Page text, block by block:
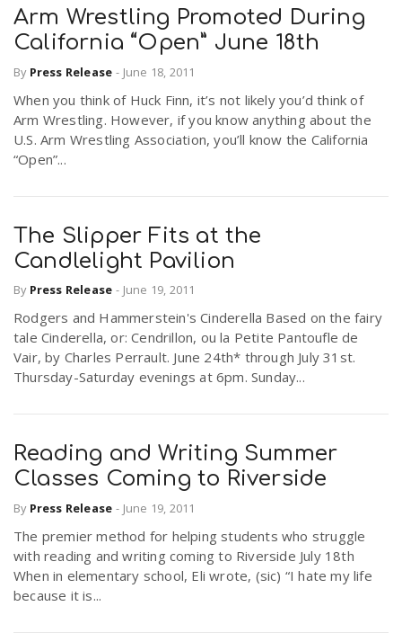
Arm Wrestling Promoted During
California “Open” June 18th
By Press Release - June 18, 2011
When you think of Huck Finn, it’s not likely you’d think of
Arm Wrestling. However, if you know anything about the
U.S. Arm Wrestling Association, you’ll know the California
“Open”...
The Slipper Fits at the
Candlelight Pavilion
By Press Release - June 19, 2011
Rodgers and Hammerstein's Cinderella Based on the fairy
tale Cinderella, or: Cendrillon, ou la Petite Pantoufle de
Vair, by Charles Perrault. June 24th* through July 31st.
Thursday-Saturday evenings at 6pm. Sunday...
Reading and Writing Summer
Classes Coming to Riverside
By Press Release - June 19, 2011
The premier method for helping students who struggle
with reading and writing coming to Riverside July 18th
When in elementary school, Eli wrote, (sic) “I hate my life
because it is...